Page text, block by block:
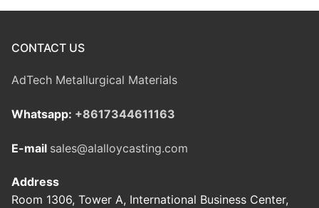
CONTACT US
AdTech Metallurgical Materials
Whatsapp: +8617344611163
E-mail sales@alalloycasting.com
Address
Room 1306, Tower A, International Business Center,